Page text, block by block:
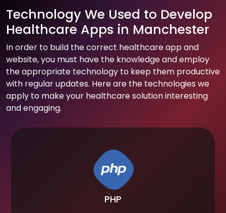
Technology We Used to Develop
Healthcare Apps in Manchester
In order to build the correct healthcare app and
website, you must have the knowledge and employ
the appropriate technology to keep them productive
with regular updates. Here are the technologies we
apply to make your healthcare solution interesting
and engaging.
PHP